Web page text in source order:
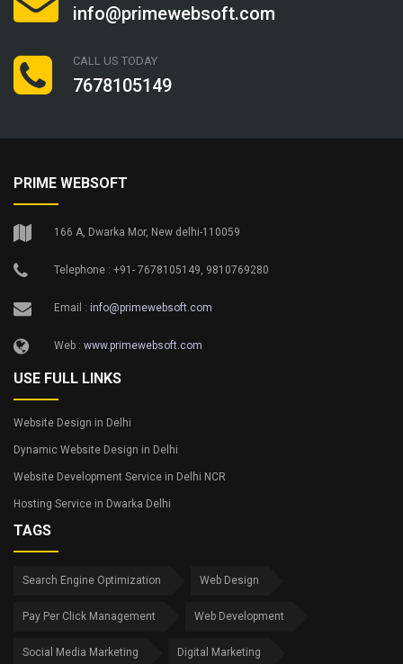
info@primewebsoft.com
CALL US TODAY
7678105149
PRIME WEBSOFT
166 A, Dwarka Mor, New delhi-110059
Telephone : +91- 7678105149, 9810769280
Email : info@primewebsoft.com
Web : www.primewebsoft.com
USE FULL LINKS
Website Design in Delhi
Dynamic Website Design in Delhi
Website Development Service in Delhi NCR
Hosting Service in Dwarka Delhi
TAGS
Search Engine Optimization Web Design
Pay Per Click Management Web Development
Social Media Marketing Digital Marketing